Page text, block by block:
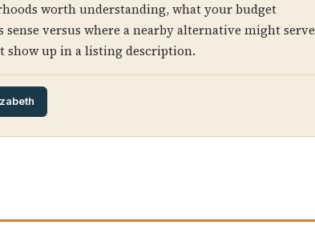
worth understanding, what your budget
versus where a nearby alternative might serve
show up in a listing description.